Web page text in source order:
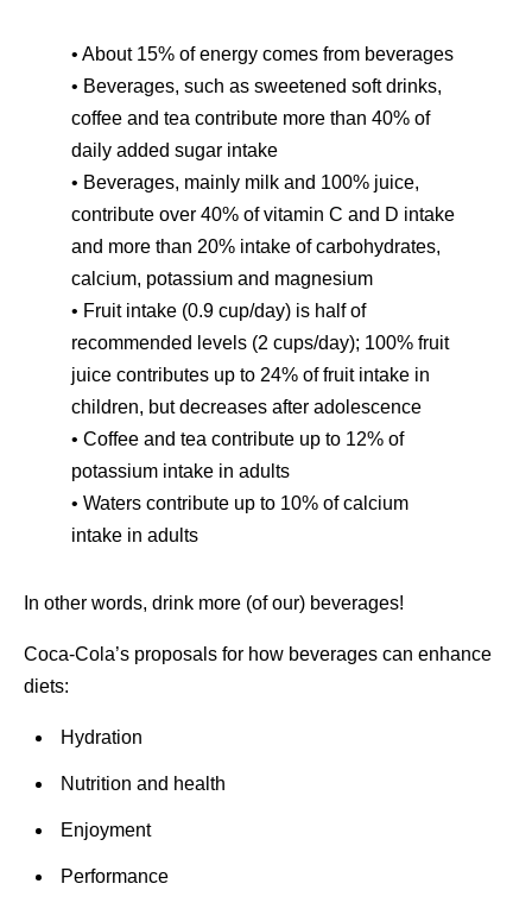
• About 15% of energy comes from beverages
• Beverages, such as sweetened soft drinks,
coffee and tea contribute more than 40% of
daily added sugar intake
• Beverages, mainly milk and 100% juice,
contribute over 40% of vitamin C and D intake
and more than 20% intake of carbohydrates,
calcium, potassium and magnesium
• Fruit intake (0.9 cup/day) is half of
recommended levels (2 cups/day); 100% fruit
juice contributes up to 24% of fruit intake in
children, but decreases after adolescence
• Coffee and tea contribute up to 12% of
potassium intake in adults
• Waters contribute up to 10% of calcium
intake in adults
In other words, drink more (of our) beverages!
Coca-Cola’s proposals for how beverages can enhance
diets:
Hydration
Nutrition and health
Enjoyment
Performance